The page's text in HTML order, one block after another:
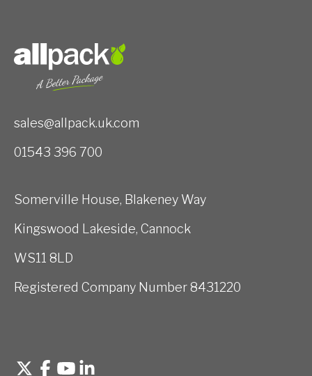
sales@allpack.uk.com
01543 396 700
Somerville House, Blakeney Way
Kingswood Lakeside, Cannock
WS11 8LD
Registered Company Number 8431220